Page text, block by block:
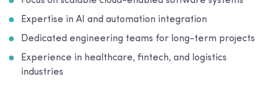
Expertise in AI and automation integration
Dedicated engineering teams for long-term projects
Experience in healthcare, fintech, and logistics
industries